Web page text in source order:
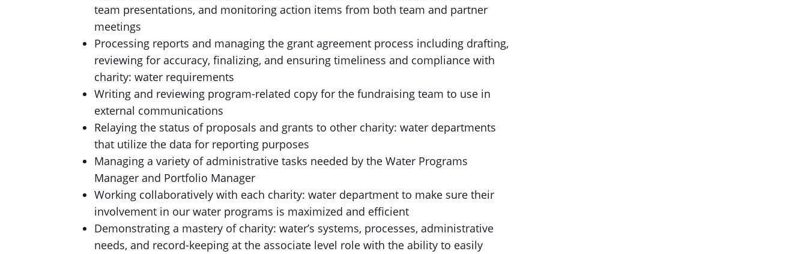
team presentations, and monitoring action items from both team and partner
meetings
Processing reports and managing the grant agreement process including drafting,
reviewing for accuracy, finalizing, and ensuring timeliness and compliance with
charity: water requirements
Writing and reviewing program-related copy for the fundraising team to use in
external communications
Relaying the status of proposals and grants to other charity: water departments
that utilize the data for reporting purposes
Managing a variety of administrative tasks needed by the Water Programs
Manager and Portfolio Manager
Working collaboratively with each charity: water department to make sure their
involvement in our water programs is maximized and efficient
Demonstrating a mastery of charity: water’s systems, processes, administrative
needs, and record-keeping at the associate level role with the ability to easily